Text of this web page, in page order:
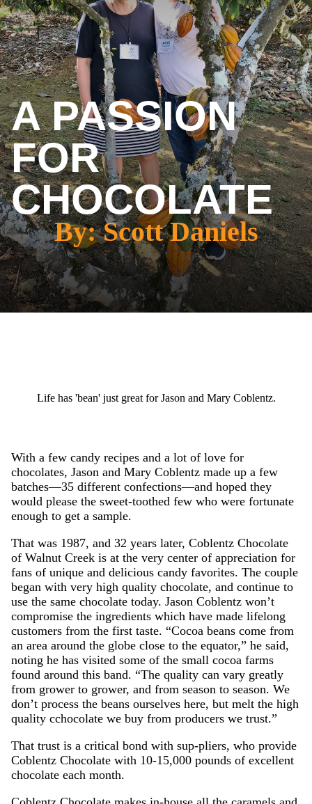
A PASSION
FOR
CHOCOLATE
By: Scott Daniels
Life has 'bean' just great for Jason and Mary Coblentz.
With a few candy recipes and a lot of love for
chocolates, Jason and Mary Coblentz made up a few
batches—35 different confections—and hoped they
would please the sweet-toothed few who were fortunate
enough to get a sample.
That was 1987, and 32 years later, Coblentz Chocolate
of Walnut Creek is at the very center of appreciation for
fans of unique and delicious candy favorites. The couple
began with very high quality chocolate, and continue to
use the same chocolate today. Jason Coblentz won’t
compromise the ingredients which have made lifelong
customers from the first taste. “Cocoa beans come from
an area around the globe close to the equator,” he said,
noting he has visited some of the small cocoa farms
found around this band. “The quality can vary greatly
from grower to grower, and from season to season. We
don’t process the beans ourselves here, but melt the high
quality cchocolate we buy from producers we trust.”
That trust is a critical bond with sup-pliers, who provide
Coblentz Chocolate with 10-15,000 pounds of excellent
chocolate each month.